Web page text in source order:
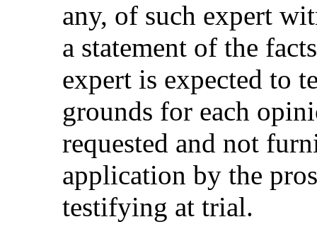
any, of such expert
a statement of the
expert is expected to
grounds for each
requested and not
application by the
testifying at trial.